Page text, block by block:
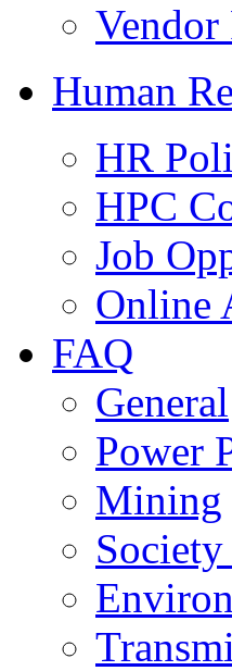
Vendor
Human
HR
HPC
Job
Online
FAQ
General
Power
Mining